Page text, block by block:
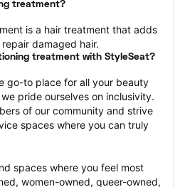
treatment?
is a hair treatment that adds
damaged hair.
treatment with StyleSeat?
go-to place for all your beauty
pride ourselves on inclusivity.
of our community and strive
spaces where you can truly
spaces where you feel most
women-owned, queer-owned,